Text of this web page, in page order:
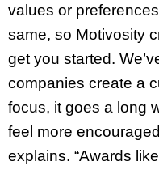
values or
same, so Motivosity
get you started.
companies create a
focus, it goes a long
feel more
explains. “Awards like